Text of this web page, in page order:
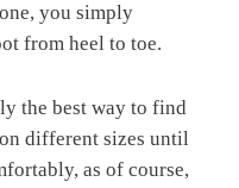
you simply
from heel to toe.
the best way to find
different sizes until
as of course,